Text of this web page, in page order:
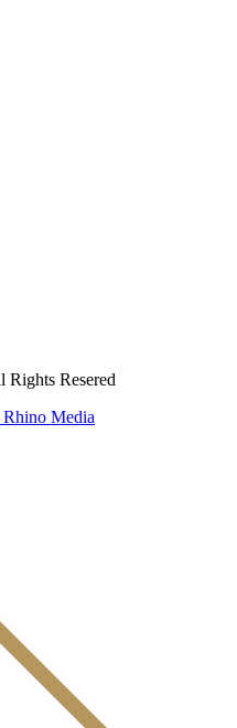
Rights Resered
Media